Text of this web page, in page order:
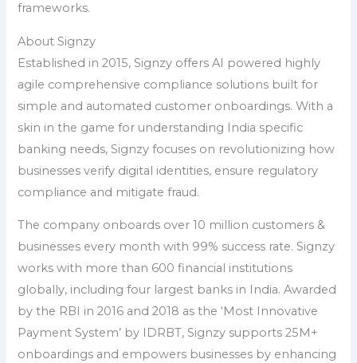
frameworks.
About Signzy
Established in 2015, Signzy offers AI powered highly
agile comprehensive compliance solutions built for
simple and automated customer onboardings. With a
skin in the game for understanding India specific
banking needs, Signzy focuses on revolutionizing how
businesses verify digital identities, ensure regulatory
compliance and mitigate fraud.
The company onboards over 10 million customers &
businesses every month with 99% success rate. Signzy
works with more than 600 financial institutions
globally, including four largest banks in India. Awarded
by the RBI in 2016 and 2018 as the ‘Most Innovative
Payment System’ by IDRBT, Signzy supports 25M+
onboardings and empowers businesses by enhancing